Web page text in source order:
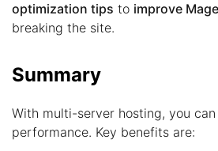
optimization tips to improve
breaking the site.
Summary
With multi-server hosting, you
performance. Key benefits are: